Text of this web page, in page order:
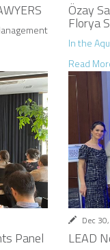
Özay
Florya
In the
Read
Panel
Dec
LEAD